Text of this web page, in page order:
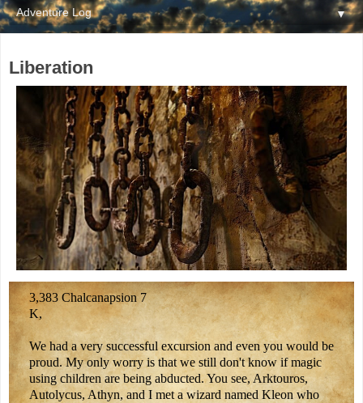
▼
Liberation
3,383 Chalcanapsion 7
K,
We had a very successful excursion and even you would be
proud. My only worry is that we still don't know if magic
using children are being abducted. You see, Arktouros,
Autolycus, Athyn, and I met a wizard named Kleon who